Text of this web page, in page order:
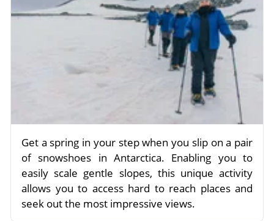
Get a spring in your step when you slip on a pair
of snowshoes in Antarctica. Enabling you to
easily scale gentle slopes, this unique activity
allows you to access hard to reach places and
seek out the most impressive views.